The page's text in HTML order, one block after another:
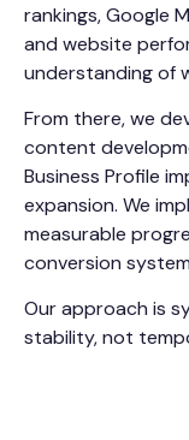
rankings, Google
and website
understanding of
From there, we
content
Business Profile
expansion. We
measurable
conversion
Our approach is
stability, not